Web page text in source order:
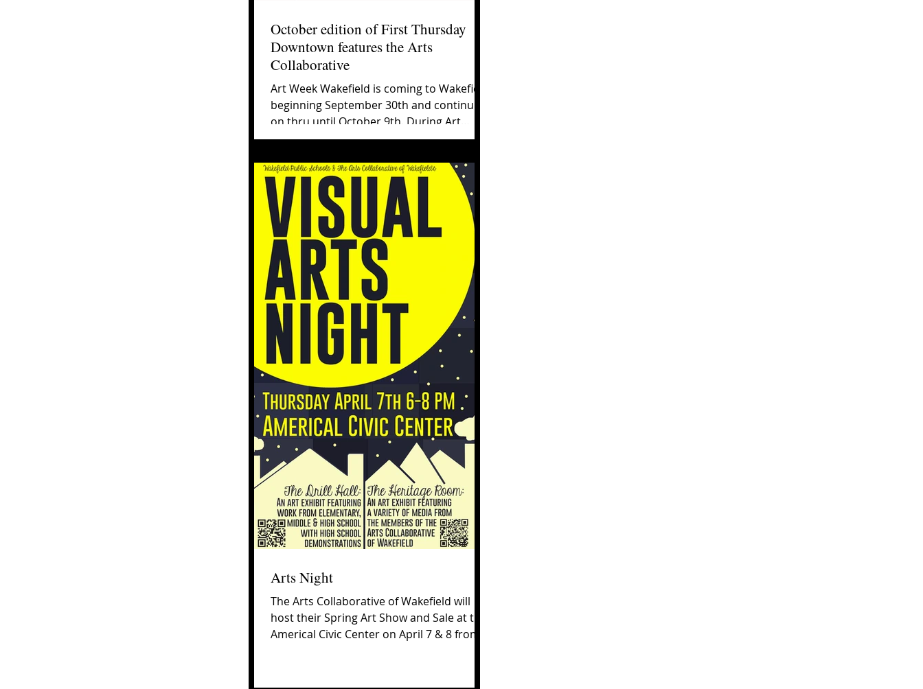
October edition of First Thursday
Downtown features the Arts
Collaborative
Art Week Wakefield is coming to Wakefield
beginning September 30th and continuing
on thru until October 9th. During Art
Week Wakefield...
Arts Night
The Arts Collaborative of Wakefield will
host their Spring Art Show and Sale at the
Americal Civic Center on April 7 & 8 from